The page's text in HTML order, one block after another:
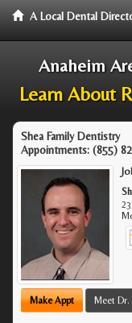
A Local Dental
Anaheim
Learn About
Shea Family Dentistry
Appointments: (855)
Make Appt Meet Dr.